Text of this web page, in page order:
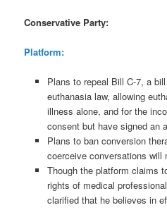
Conservative Party:
Platform:
Plans to repeal Bill C-7, a
euthanasia law, allowing
illness alone, and for the
consent but have signed an
Plans to ban conversion
coerceive conversations will
Though the platform claims
rights of medical
clarified that he believes in